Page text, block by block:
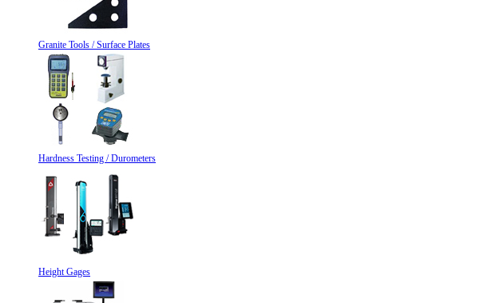
Granite Tools / Surface Plates
Hardness Testing / Durometers
Height Gages